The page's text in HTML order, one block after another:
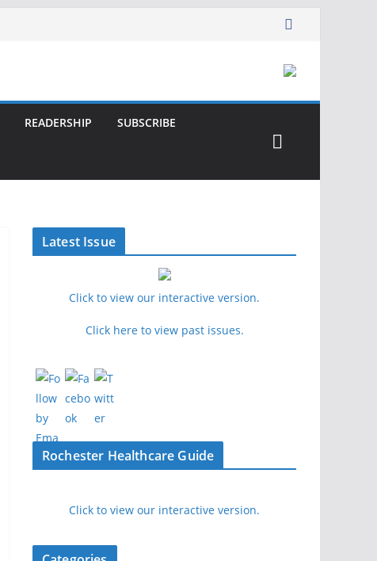
READERSHIP SUBSCRIBE
Latest Issue
Click to view our interactive version.
Click here to view past issues.
Rochester Healthcare Guide
Click to view our interactive version.